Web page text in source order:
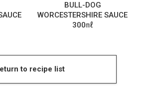
BULL-DOG
WORCESTERSHIRE SAUCE
300㎖
to recipe list